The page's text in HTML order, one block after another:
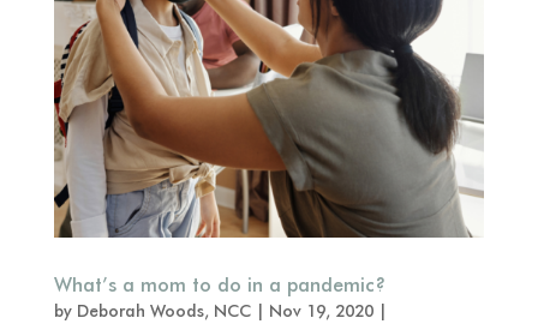
What’s a mom to do in a pandemic?
by Deborah Woods, NCC| Nov 19, 2020|